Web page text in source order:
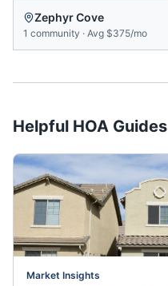
Zephyr Cove
1 community · Avg $375/mo
Helpful HOA Guides
Market Insights